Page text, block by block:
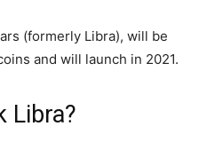
(formerly Libra), will be
and will launch in 2021.
Libra?